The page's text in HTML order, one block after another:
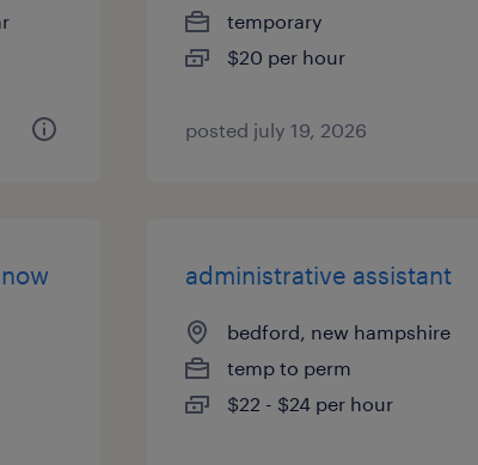
temporary
$20 per hour
posted july 19, 2026
administrative assistant
bedford, new hampshire
temp to perm
$22 - $24 per hour